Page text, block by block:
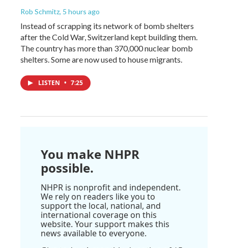
Rob Schmitz, 5 hours ago
Instead of scrapping its network of bomb shelters
after the Cold War, Switzerland kept building them.
The country has more than 370,000 nuclear bomb
shelters. Some are now used to house migrants.
LISTEN • 7:25
You make NHPR
possible.
NHPR is nonprofit and independent.
We rely on readers like you to
support the local, national, and
international coverage on this
website. Your support makes this
news available to everyone.